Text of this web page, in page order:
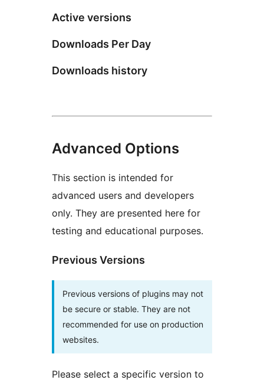
Active versions
Downloads Per Day
Downloads history
Advanced Options
This section is intended for
advanced users and developers
only. They are presented here for
testing and educational purposes.
Previous Versions
Previous versions of plugins may not
be secure or stable. They are not
recommended for use on production
websites.
Please select a specific version to